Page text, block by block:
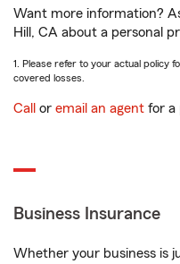
Want more information?
Hill, CA about a personal
1. Please refer to your actual policy
covered losses.
Call or email an agent for a
Business Insurance
Whether your business is